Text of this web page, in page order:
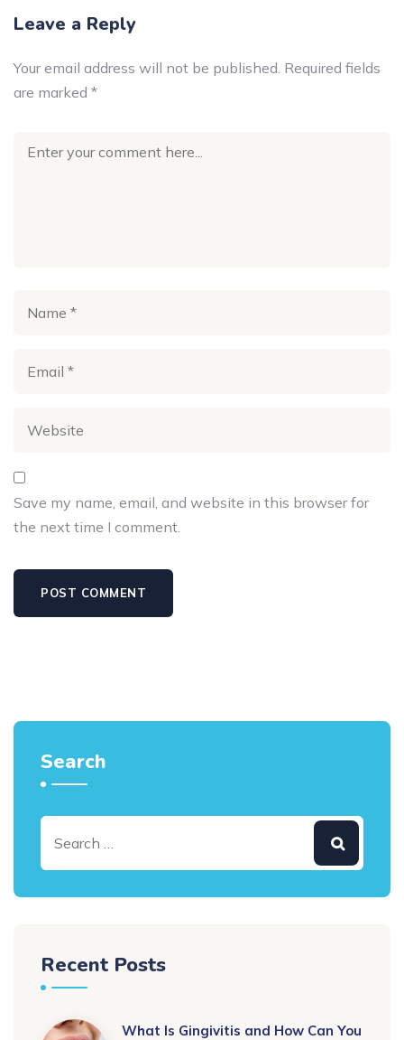
Leave a Reply
Your email address will not be published. Required fields
are marked *
Save my name, email, and website in this browser for
the next time I comment.
Search
Recent Posts
What Is Gingivitis and How Can You